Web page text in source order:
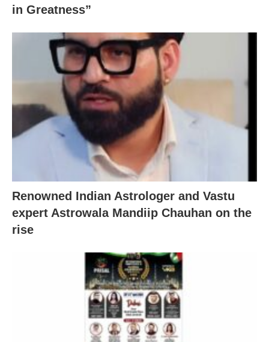
in Greatness”
Renowned Indian Astrologer and Vastu
expert Astrowala Mandiip Chauhan on the
rise